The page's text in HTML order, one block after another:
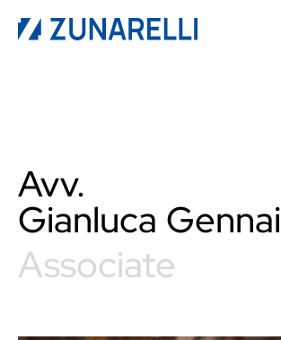
Avv.
Gianluca Gennai
Associate